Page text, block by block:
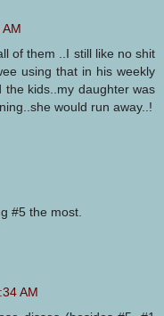
of them ..I still like no shit
using that in his weekly
the kids..my daughter was
would run away..!
#5 the most.
AM